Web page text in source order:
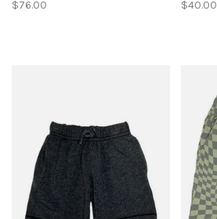
$76.00 $40.00